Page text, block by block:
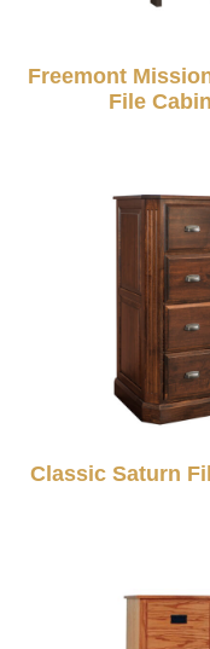
Freemont
File
Classic Saturn